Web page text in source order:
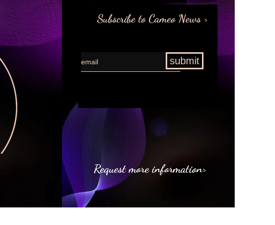
Subscribe to Cameo News >
submit
Request more information>